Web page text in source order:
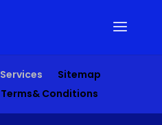
Services
Sitemap
Terms& Conditions